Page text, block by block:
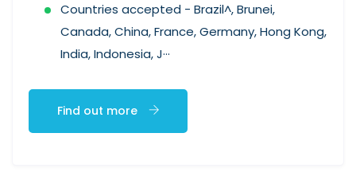
Countries accepted - Brazil^, Brunei,
Canada, China, France, Germany, Hong Kong,
India, Indonesia, J···
Find out more